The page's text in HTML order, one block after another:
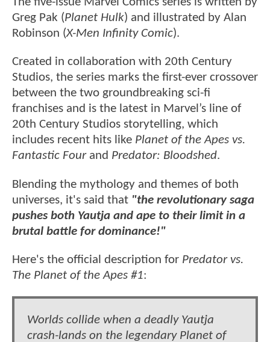
Greg Pak (Planet Hulk) and illustrated by Alan
Robinson (X-Men Infinity Comic).
Created in collaboration with 20th Century
Studios, the series marks the first-ever crossover
between the two groundbreaking sci-fi
franchises and is the latest in Marvel’s line of
20th Century Studios storytelling, which
includes recent hits like Planet of the Apes vs.
Fantastic Fourand Predator: Bloodshed.
Blending the mythology and themes of both
universes, it's said that "the revolutionary saga
pushes both Yautja and ape to their limit in a
brutal battle for dominance!"
Here's the official description for Predator vs.
The Planet of the Apes #1:
Worlds collide when a deadly Yautja
crash-lands on the legendary Planet of